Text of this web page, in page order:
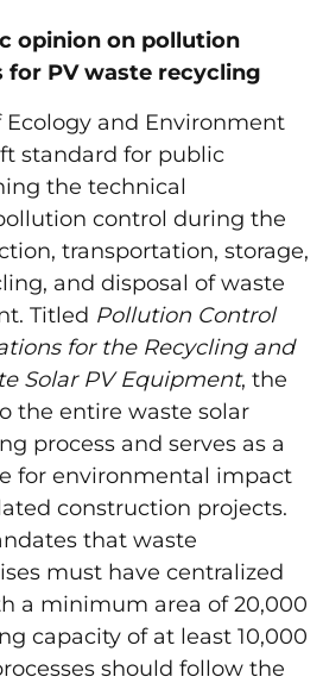
opinion on pollution
PV waste recycling
Ecology and Environment
standard for public
the technical
control during the
transportation, storage,
and disposal of waste
Titled Pollution Control
for the Recycling and
Solar PV Equipment, the
the entire waste solar
process and serves as a
for environmental impact
construction projects.
that waste
must have centralized
a minimum area of 20,000
capacity of at least 10,000
should follow the